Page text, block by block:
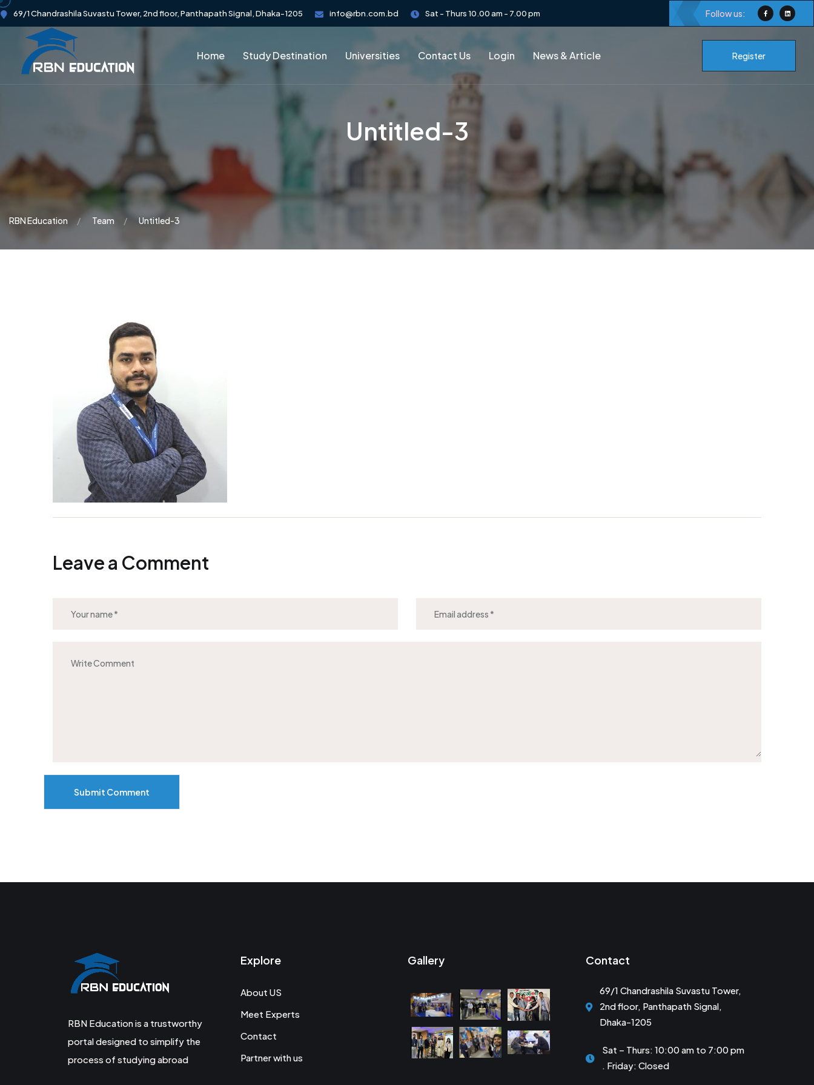
69/1 Chandrashila Suvastu Tower, 2nd floor, Panthapath Signal, Dhaka-1205 info@rbn.com.bd Sat - Thurs 10.00 am - 7.00 pm Follow us:
Home Study Destination Universities Contact Us Login News & Article Register
Untitled-3
RBN Education Team Untitled-3
Leave a Comment
Submit Comment
RBN Education is a trustworthy
portal designed to simplify the
process of studying abroad
Explore
About US
Meet Experts
Contact
Partner with us
Gallery Contact
69/1 Chandrashila Suvastu Tower,
2nd floor, Panthapath Signal,
Dhaka-1205
Sat – Thurs: 10:00 am to 7:00 pm
. Friday: Closed